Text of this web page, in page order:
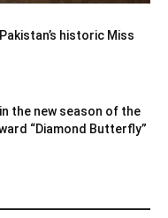
historic Miss
the new season of the
“Diamond Butterfly”